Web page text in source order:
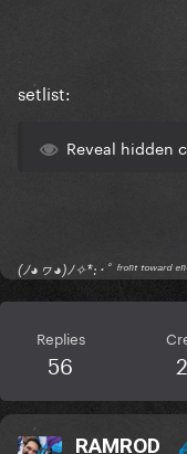
setlist:
Reveal hidden
(ﾉ◕ヮ◕)ﾉ✧*:･ﾟ ᶠʳᵒⁿᵗ
Replies
56
RAMROD